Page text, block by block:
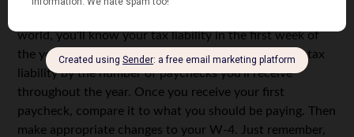
world, you’ll know your tax liability in the first week of
the year. To ensure you’re on track, divide your total tax
liability by the number of paychecks you’ll receive
throughout the year. Once you receive your first
paycheck, compare it to what you should be paying. Then
make appropriate changes to your W-4. Just remember,